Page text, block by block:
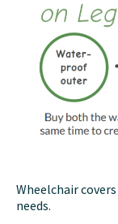
Wheelchair
needs.